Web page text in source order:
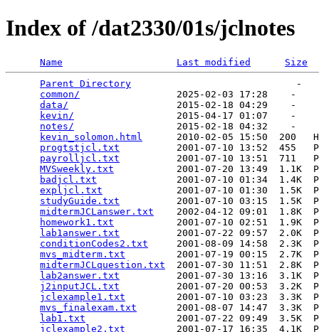
Index of /dat2330/01s/jclnotes
Name Last modified
Size
Parent Directory
                             -
common/
                 2025-02-03 17:28    -
data/
                   2015-02-18 04:29    -
kevin/
                  2015-04-17 01:07    -
notes/
                  2015-02-18 04:32    -
kevin_solomon.html
2010-02-05 15:50  200
progtstjcl.txt
2001-07-10 13:52  455
payrolljcl.txt
2001-07-10 13:51  711
MVSweekly.txt
2001-07-20 13:49  1.1K
badjcl.txt
2001-07-10 01:34  1.4K
expljcl.txt
2001-07-10 01:30  1.5K
studyGuide.txt
2001-07-10 03:15  1.5K
midtermJCLanswer.txt
2002-04-12 09:01  1.8K
homework1.txt
2001-07-10 02:51  1.9K
lab1answer.txt
2001-07-22 09:57  2.0K
conditionCodes2.txt
2001-08-09 14:58  2.3K
mvs_midterm.txt
2001-07-19 00:15  2.7K
midtermJCLquestion.txt
2001-07-30 11:51  2.8K
lab2answer.txt
2001-07-30 13:16  3.1K
j2inputJCL.txt
2001-07-20 00:53  3.2K
jclexample1.txt
2001-07-10 03:23  3.3K
mvs_finalexam.txt
2001-08-07 14:47  3.3K
lab1.txt
2001-07-22 09:49  3.5K
jclexample2.txt
2001-07-17 16:35  4.1K